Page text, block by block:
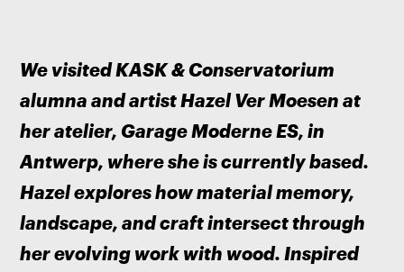
We visited KASK & Conservatorium
alumna and artist Hazel Ver Moesen at
her atelier, Garage Moderne ES, in
Antwerp, where she is currently based.
Hazel explores how material memory,
landscape, and craft intersect through
her evolving work with wood. Inspired